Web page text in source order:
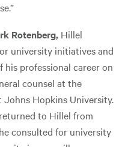
Rotenberg, Hillel
university initiatives and
his professional career on
counsel at the
Hopkins University.
to Hillel from
consulted for university